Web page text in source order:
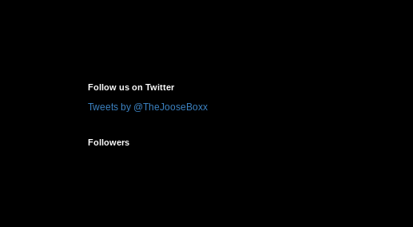
Follow us on Twitter
Tweets by @TheJooseBoxx
Followers